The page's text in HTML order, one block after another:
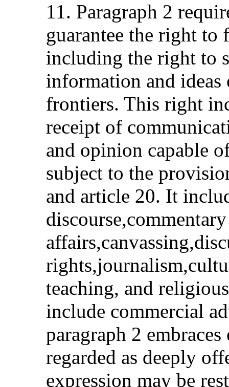
11. Paragraph 2
guarantee the right to
including the right to
information and
frontiers. This right
receipt of
and opinion capable
subject to the
and article 20. It
teaching, and
include commercial
paragraph 2
regarded as deeply
expression may be